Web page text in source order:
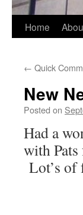
Skip
content
Home
← Quick
New
Posted on
Had a
with Pats
Lot’s